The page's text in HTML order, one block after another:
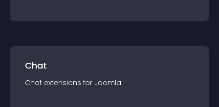
Chat
Chat extensions for Joomla